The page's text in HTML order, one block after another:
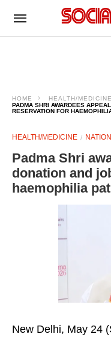
HOME
HEALTH/MEDICINE
PADMA SHRI AWARDEES
RESERVATION FOR
HEALTH/MEDICINE
Padma Shri
donation and
haemophilia
New Delhi, May 24